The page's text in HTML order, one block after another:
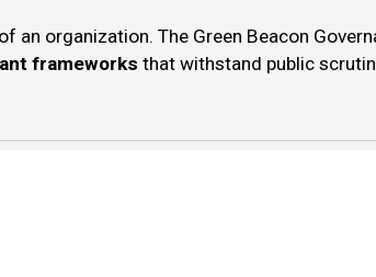
an organization. The Green Beacon
frameworks that withstand public